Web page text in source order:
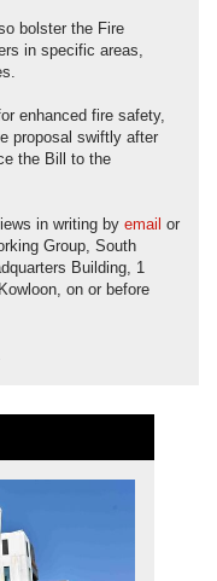
bolster the Fire
in specific areas,
enhanced fire safety,
proposal swiftly after
the Bill to the
in writing by email or
Group, South
Building, 1
on or before